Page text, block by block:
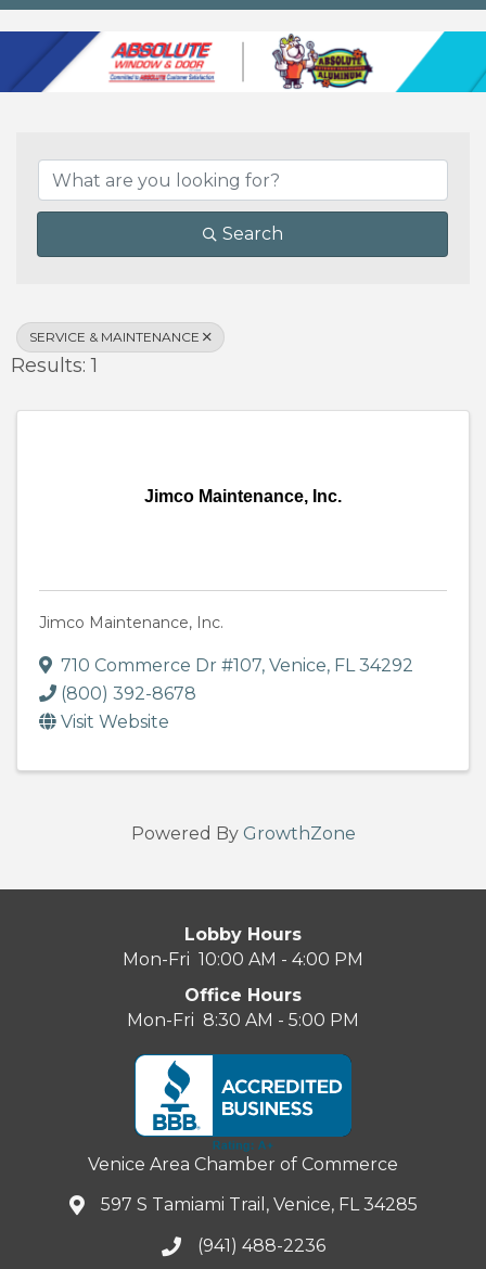
Search
SERVICE & MAINTENANCE
Results: 1
Jimco Maintenance, Inc.
Jimco Maintenance, Inc.
710 Commerce Dr #107, Venice, FL34292
(800) 392-8678
Visit Website
Powered By GrowthZone
Lobby Hours
Mon-Fri 10:00 AM - 4:00 PM
Office Hours
Mon-Fri 8:30 AM - 5:00 PM
Venice Area Chamber of Commerce
597 S Tamiami Trail, Venice, FL 34285
(941) 488-2236